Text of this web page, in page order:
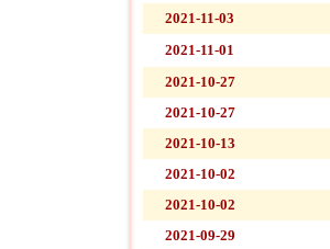
2021-11-03
2021-11-01
2021-10-27
2021-10-27
2021-10-13
2021-10-02
2021-10-02
2021-09-29